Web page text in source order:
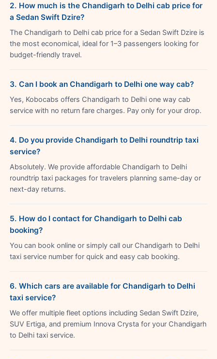
2. How much is the Chandigarh to Delhi cab price for
a Sedan Swift Dzire?
The Chandigarh to Delhi cab price for a Sedan Swift Dzire is
the most economical, ideal for 1–3 passengers looking for
budget-friendly travel.
3. Can I book an Chandigarh to Delhi one way cab?
Yes, Kobocabs offers Chandigarh to Delhi one way cab
service with no return fare charges. Pay only for your drop.
4. Do you provide Chandigarh to Delhi roundtrip taxi
service?
Absolutely. We provide affordable Chandigarh to Delhi
roundtrip taxi packages for travelers planning same-day or
next-day returns.
5. How do I contact for Chandigarh to Delhi cab
booking?
You can book online or simply call our Chandigarh to Delhi
taxi service number for quick and easy cab booking.
6. Which cars are available for Chandigarh to Delhi
taxi service?
We offer multiple fleet options including Sedan Swift Dzire,
SUV Ertiga, and premium Innova Crysta for your Chandigarh
to Delhi taxi service.